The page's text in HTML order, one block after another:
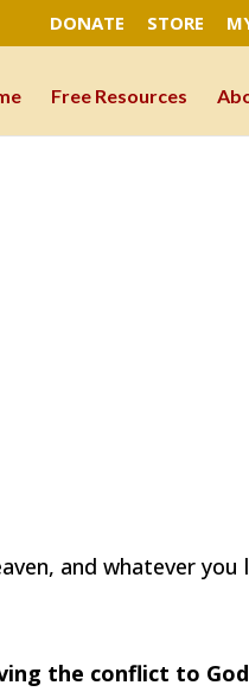
DONATE STORE
Free Resources
and whatever you
the conflict to